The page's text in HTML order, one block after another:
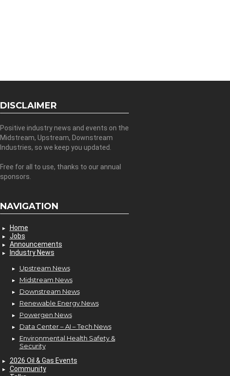
DISCLAIMER
Positive industry news and events on the
Midstream, Upstream, Downstream
Industries, so we keep you updated.
Free for all to use, thanks to our annual
sponsors.
NAVIGATION
Home
Jobs
Announcements
Industry News
Upstream News
Midstream News
Downstream News
Renewable Energy News
Powergen News
Data Center – AI – Tech News
Environmental Health Safety &
Security
2026 Oil & Gas Events
Community